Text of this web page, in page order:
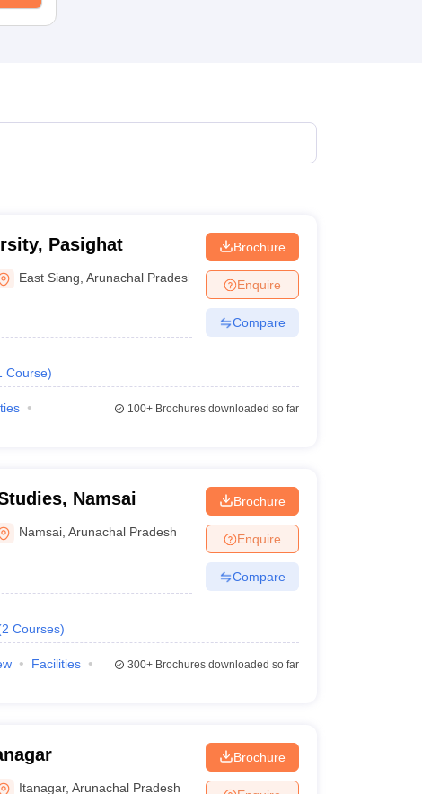
Pasighat
East Siang ,Arunachal Pradesh
Course)
Brochure
Enquire
Compare
100+Brochures downloaded so far
Namsai
Namsai ,Arunachal Pradesh
2 Courses)
Brochure
Enquire
Compare
Facilities
300+Brochures downloaded so far
Itanagar,Arunachal Pradesh
Brochure